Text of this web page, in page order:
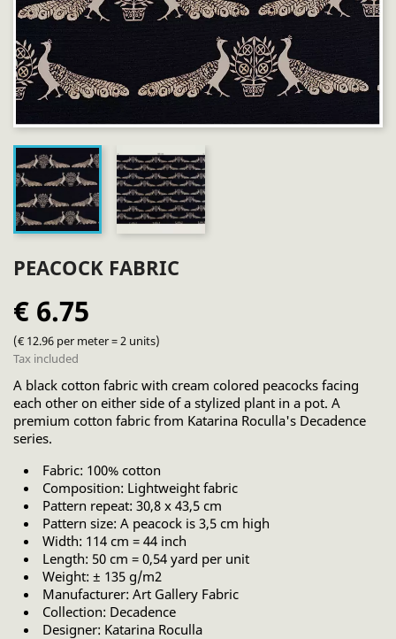
PEACOCK FABRIC
€ 6.75
(€ 12.96 per meter = 2 units)
Tax included
A black cotton fabric with cream colored peacocks facing
each other on either side of a stylized plant in a pot. A
premium cotton fabric from Katarina Roculla's Decadence
series.
Fabric: 100% cotton
Composition: Lightweight fabric
Pattern repeat: 30,8 x 43,5 cm
Pattern size: A peacock is 3,5 cm high
Width: 114 cm = 44 inch
Length: 50 cm = 0,54 yard per unit
Weight: ± 135 g/m2
Manufacturer: Art Gallery Fabric
Collection: Decadence
Designer: Katarina Roculla